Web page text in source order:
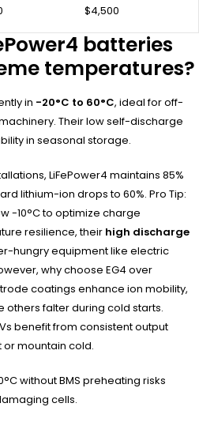
$4,500
batteries
temperatures?
in -20°C to 60°C, ideal for off-
Their low self-discharge
in seasonal storage.
LiFePower4 maintains 85%
lithium-ion drops to 60%. Pro Tip:
-10°C to optimize charge
resilience, their high discharge
hungry equipment like electric
why choose EG4 over
coatings enhance ion mobility,
falter during cold starts.
benefit from consistent output
mountain cold.
without BMS preheating risks
cells.